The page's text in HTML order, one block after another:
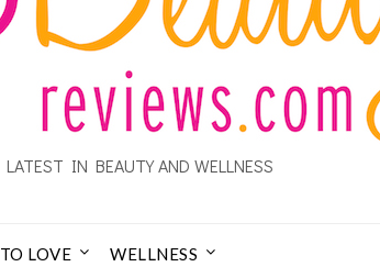
IN BEAUTY AND WELLNESS
LOVE WELLNESS